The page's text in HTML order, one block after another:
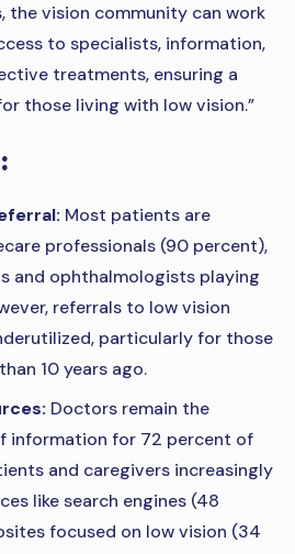
the vision community can work
to specialists, information,
treatments, ensuring a
those living with low vision.”
Most patients are
professionals (90 percent),
and ophthalmologists playing
referrals to low vision
particularly for those
10 years ago.
Doctors remain the
information for 72 percent of
and caregivers increasingly
like search engines (48
focused on low vision (34